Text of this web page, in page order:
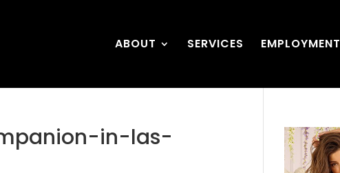
ABOUT SERVICES EMPLOYMENT
in-las-